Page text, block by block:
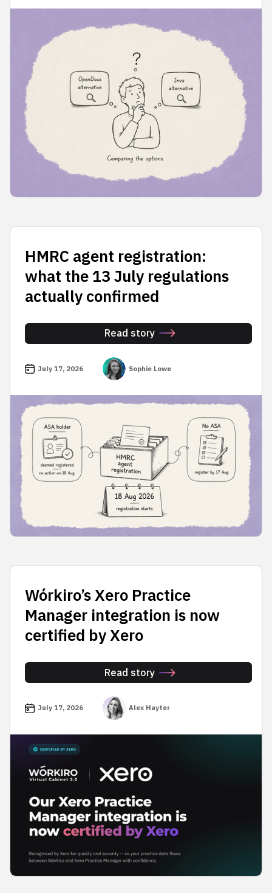
HMRC agent registration:
what the 13 July regulations
actually confirmed
Read story
July 17, 2026 Sophie Lowe
Wórkiro’s Xero Practice
Manager integration is now
certified by Xero
Read story
July 17, 2026 Alex Hayter